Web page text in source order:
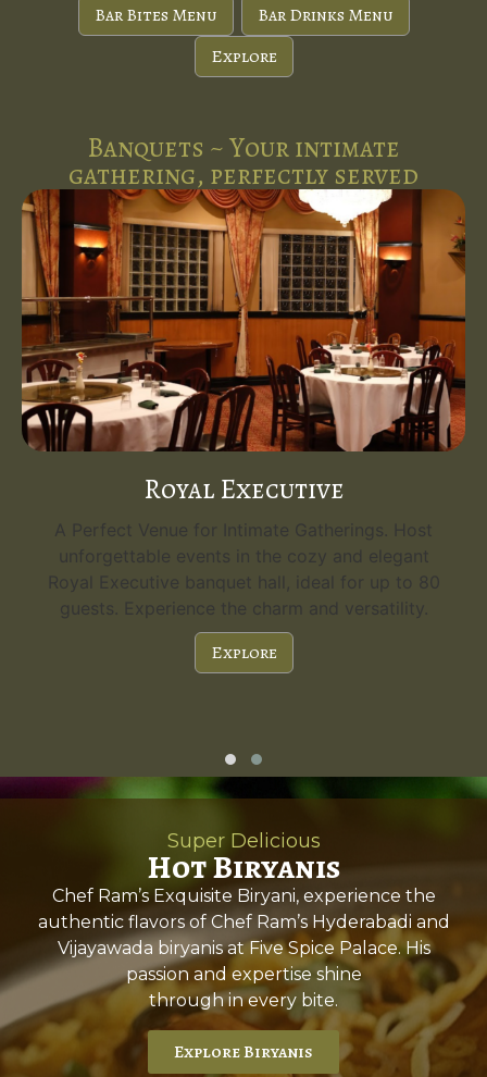
Bar Bites Menu
Bar Drinks Menu
Explore
Banquets ~ Your intimate
gathering, perfectly served
Royal Executive
A Perfect Venue for Intimate Gatherings. Host
unforgettable events in the cozy and elegant
Royal Executive banquet hall, ideal for up to 80
guests. Experience the charm and versatility.
Explore
Super Delicious
Hot Biryanis
Chef Ram’s Exquisite Biryani, experience the
authentic flavors of Chef Ram’s Hyderabadi and
Vijayawada biryanis at Five Spice Palace. His
passion and expertise shine
through in every bite.
Explore Biryanis